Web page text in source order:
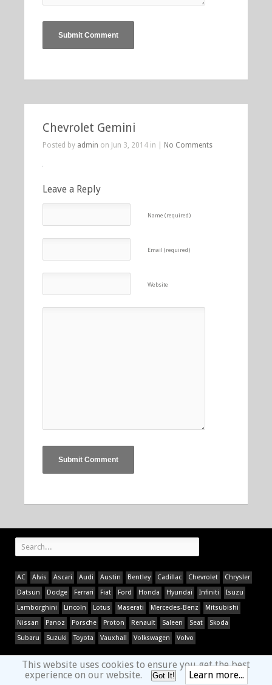
Chevrolet Gemini
Posted by admin on Jun 3, 2014 in | No Comments
Leave a Reply
Name (required)
Email (required)
Website
AC Alvis Ascari Audi Austin Bentley Cadillac Chevrolet
Chrysler
Datsun
Dodge Ferrari Fiat Ford Honda Hyundai Infiniti
Isuzu
Lamborghini
Lincoln Lotus Maserati Mercedes-Benz
Mitsubishi
Nissan
Panoz Porsche Proton Renault Saleen Seat
Skoda
Subaru
Suzuki Toyota Vauxhall Volkswagen Volvo
This website uses cookies to ensure you get the best
experience on our website.
Got It! Learn more...